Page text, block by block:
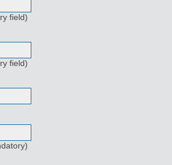
field)
field)